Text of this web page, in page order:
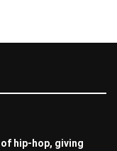
hip-hop, giving